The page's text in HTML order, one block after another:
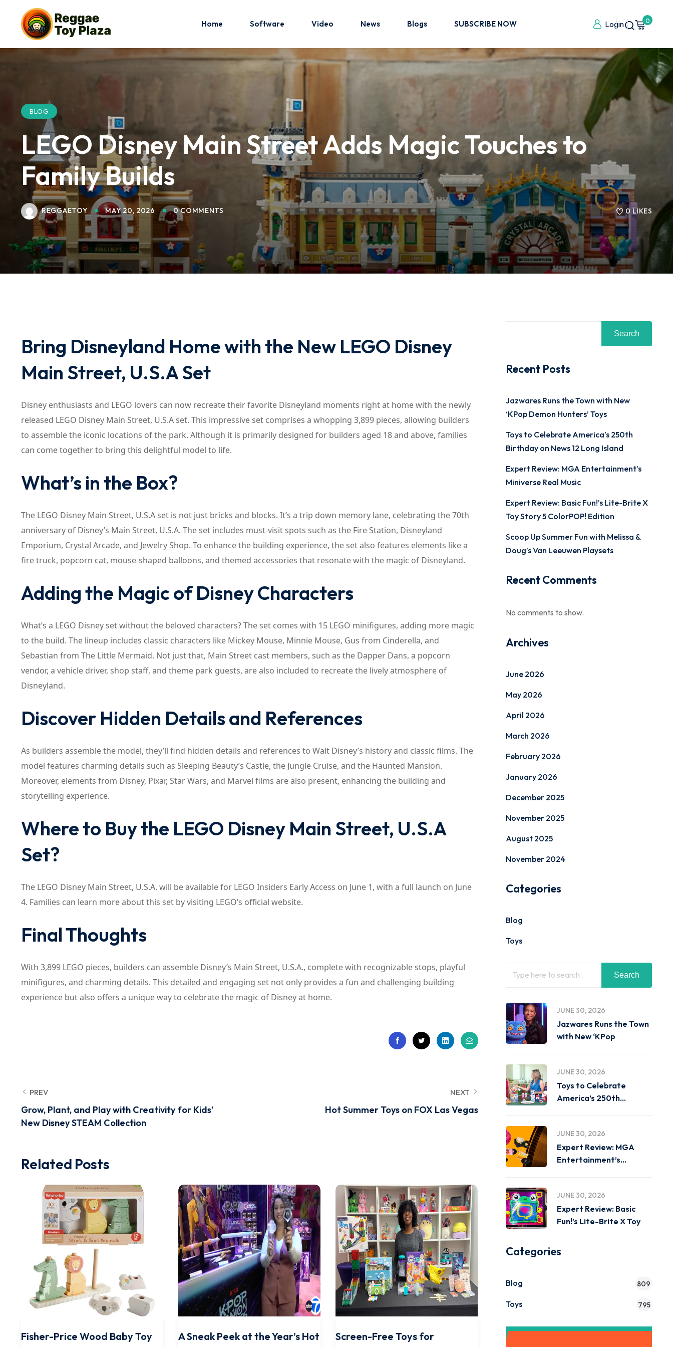
Home Software Video News Blogs SUBSCRIBE NOW Login 0
BLOG
LEGO Disney Main Street Adds Magic Touches to
Family Builds
REGGAETOY MAY 20, 2026 0 COMMENTS 0LIKES
Bring Disneyland Home with the New LEGO Disney
Main Street, U.S.A Set
Disney enthusiasts and LEGO lovers can now recreate their favorite Disneyland moments right at home with the newly
released LEGO Disney Main Street, U.S.A set. This impressive set comprises a whopping 3,899 pieces, allowing builders
to assemble the iconic locations of the park. Although it is primarily designed for builders aged 18 and above, families
can come together to bring this delightful model to life.
What’s in the Box?
The LEGO Disney Main Street, U.S.A set is not just bricks and blocks. It’s a trip down memory lane, celebrating the 70th
anniversary of Disney’s Main Street, U.S.A. The set includes must-visit spots such as the Fire Station, Disneyland
Emporium, Crystal Arcade, and Jewelry Shop. To enhance the building experience, the set also features elements like a
fire truck, popcorn cat, mouse-shaped balloons, and themed accessories that resonate with the magic of Disneyland.
Adding the Magic of Disney Characters
What’s a LEGO Disney set without the beloved characters? The set comes with 15 LEGO minifigures, adding more magic
to the build. The lineup includes classic characters like Mickey Mouse, Minnie Mouse, Gus from Cinderella, and
Sebastian from The Little Mermaid. Not just that, Main Street cast members, such as the Dapper Dans, a popcorn
vendor, a vehicle driver, shop staff, and theme park guests, are also included to recreate the lively atmosphere of
Disneyland.
Discover Hidden Details and References
As builders assemble the model, they’ll find hidden details and references to Walt Disney’s history and classic films. The
model features charming details such as Sleeping Beauty’s Castle, the Jungle Cruise, and the Haunted Mansion.
Moreover, elements from Disney, Pixar, Star Wars, and Marvel films are also present, enhancing the building and
storytelling experience.
Where to Buy the LEGO Disney Main Street, U.S.A
Set?
The LEGO Disney Main Street, U.S.A. will be available for LEGO Insiders Early Access on June 1, with a full launch on June
4. Families can learn more about this set by visiting LEGO’s official website.
Final Thoughts
With 3,899 LEGO pieces, builders can assemble Disney’s Main Street, U.S.A., complete with recognizable stops, playful
minifigures, and charming details. This detailed and engaging set not only provides a fun and challenging building
experience but also offers a unique way to celebrate the magic of Disney at home.
PREV
Grow, Plant, and Play with Creativity for Kids’
New Disney STEAM Collection
NEXT
Hot Summer Toys on FOX Las Vegas
Related Posts
Fisher-Price Wood Baby Toy
A Sneak Peek at the Year’s Hot
Screen-Free Toys for
Search
Recent Posts
Jazwares Runs the Town with New
‘KPop Demon Hunters’ Toys
Toys to Celebrate America’s 250th
Birthday on News 12 Long Island
Expert Review: MGA Entertainment’s
Miniverse Real Music
Expert Review: Basic Fun!’s Lite-Brite X
Toy Story 5 ColorPOP! Edition
Scoop Up Summer Fun with Melissa &
Doug’s Van Leeuwen Playsets
Recent Comments
No comments to show.
Archives
June 2026
May 2026
April 2026
March 2026
February 2026
January 2026
December 2025
November 2025
August 2025
November 2024
Categories
Blog
Toys
Search
JUNE 30, 2026
Jazwares Runs the Town
with New ‘KPop
JUNE 30, 2026
Toys to Celebrate
America’s 250th
JUNE 30, 2026
Expert Review: MGA
Entertainment’s
JUNE 30, 2026
Expert Review: Basic
Fun!’s Lite-Brite X Toy
Categories
Blog 809
Toys 795
Don’t have an account?Sign up
Remember me Lost your password?